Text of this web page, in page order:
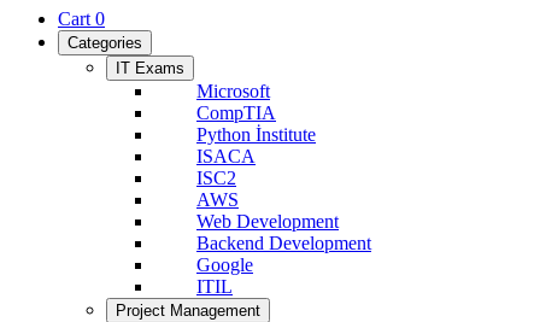
Cart 0
Categories
IT Exams
Microsoft
CompTIA
Python İnstitute
ISACA
ISC2
AWS
Web Development
Backend Development
Google
ITIL
Project Management